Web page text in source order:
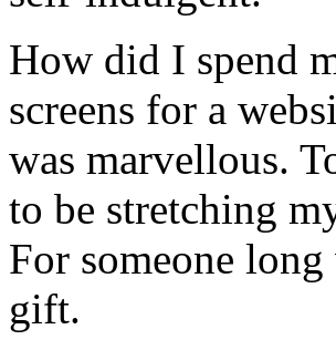
How did I spend
screens for a
was marvellous.
to be stretching
For someone
gift.